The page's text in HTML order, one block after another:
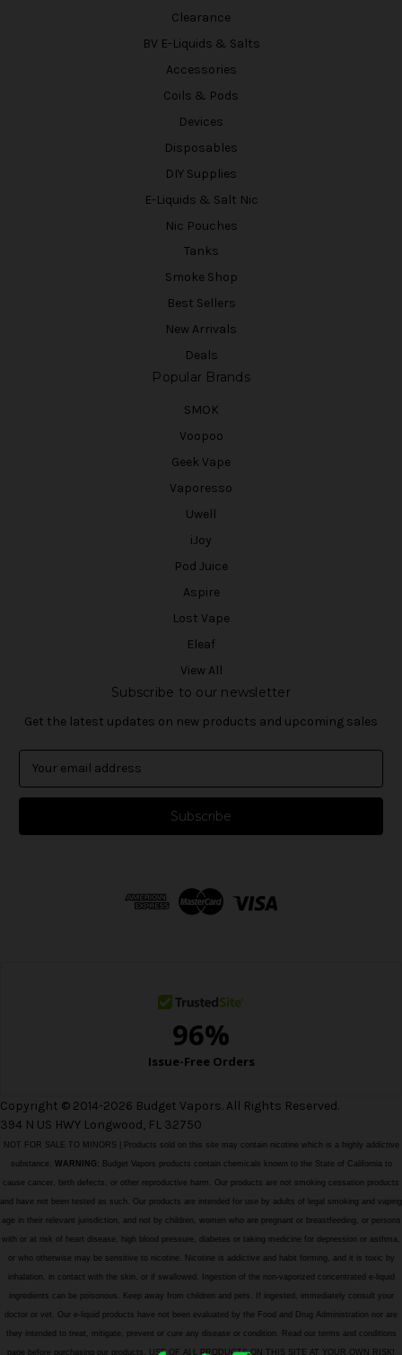
Clearance
BV E-Liquids & Salts
Accessories
Coils & Pods
Devices
Disposables
DIY Supplies
E-Liquids & Salt Nic
Nic Pouches
Tanks
Smoke Shop
Best Sellers
New Arrivals
Deals
Popular Brands
SMOK
Voopoo
Geek Vape
Vaporesso
Uwell
iJoy
Pod Juice
Aspire
Lost Vape
Eleaf
View All
Subscribe to our newsletter
Get the latest updates on new products and upcoming sales
a
l
Copyright © 2014-2026 Budget Vapors. All Rights Reserved.
394 N US HWY Longwood, FL 32750
NOT FOR SALE TO MINORS | Products sold on this site may contain nicotine which is a highly addictive
substance. WARNING: Budget Vapors products contain chemicals known to the State of California to
cause cancer, birth defects, or other reproductive harm. Our products are not smoking cessation products
and have not been tested as such. Our products are intended for use by adults of legal smoking and vaping
age in their relevant jurisdiction, and not by children, women who are pregnant or breastfeeding, or persons
with or at risk of heart disease, high blood pressure, diabetes or taking medicine for depression or asthma,
or who otherwise may be sensitive to nicotine. Nicotine is addictive and habit forming, and it is toxic by
inhalation, in contact with the skin, or if swallowed. Ingestion of the non-vaporized concentrated e-liquid
ingredients can be poisonous. Keep away from children and pets. If ingested, immediately consult your
doctor or vet. Our e-liquid products have not been evaluated by the Food and Drug Administration nor are
they intended to treat, mitigate, prevent or cure any disease or condition. Read our terms and conditions
page before purchasing our products. USE OF ALL PRODUCTS ON THIS SITE AT YOUR OWN RISK!